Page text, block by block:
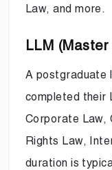
Law, and more.
LLM
A postgraduate
completed their
Corporate Law,
Rights Law,
duration is